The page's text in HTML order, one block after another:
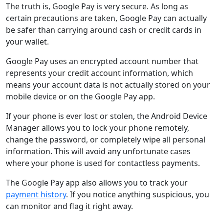
The truth is, Google Pay is very secure. As long as
certain precautions are taken, Google Pay can actually
be safer than carrying around cash or credit cards in
your wallet.
Google Pay uses an encrypted account number that
represents your credit account information, which
means your account data is not actually stored on your
mobile device or on the Google Pay app.
If your phone is ever lost or stolen, the Android Device
Manager allows you to lock your phone remotely,
change the password, or completely wipe all personal
information. This will avoid any unfortunate cases
where your phone is used for contactless payments.
The Google Pay app also allows you to track your
payment history. If you notice anything suspicious, you
can monitor and flag it right away.